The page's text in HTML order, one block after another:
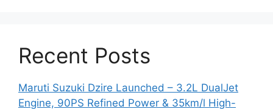
Recent Posts
Maruti Suzuki Dzire Launched – 3.2L DualJet
Engine, 90PS Refined Power & 35km/l High-